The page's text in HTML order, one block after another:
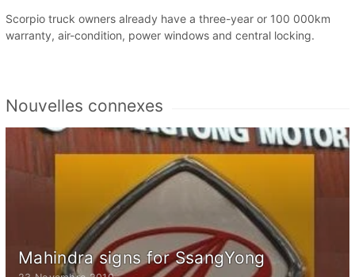
Scorpio truck owners already have a three-year or 100 000km
warranty, air-condition, power windows and central locking.
Nouvelles connexes
Mahindra signs for SsangYong